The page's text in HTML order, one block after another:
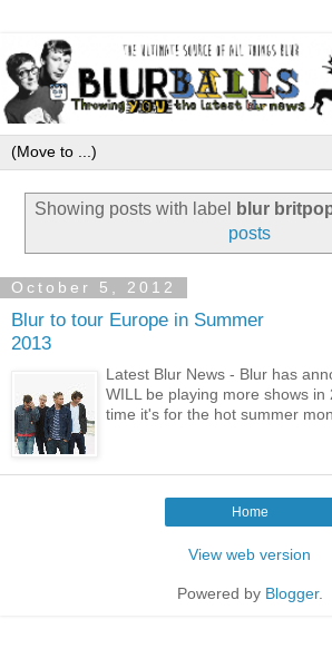
Showing posts with label blur
posts
October 5, 2012
Blur to tour Europe in Summer
2013
Latest Blur News - Blur has
WILL be playing more shows in
time it's for the hot summer
Home
View web version
Powered by Blogger.